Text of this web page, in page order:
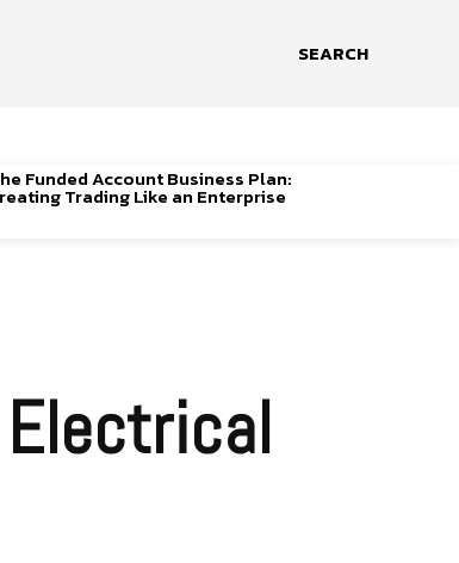
SEARCH
Funded Account Business Plan:
Trading Like an Enterprise